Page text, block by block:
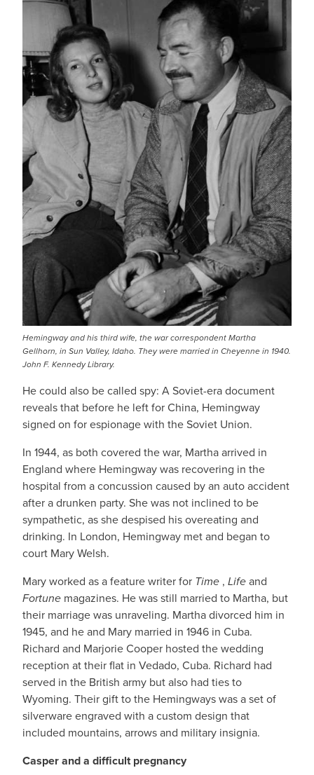
Hemingway and his third wife, the war correspondent Martha
Gellhorn, in Sun Valley, Idaho. They were married in Cheyenne in 1940.
John F. Kennedy Library.
He could also be called spy: A Soviet-era document
reveals that before he left for China, Hemingway
signed on for espionage with the Soviet Union.
In 1944, as both covered the war, Martha arrived in
England where Hemingway was recovering in the
hospital from a concussion caused by an auto accident
after a drunken party. She was not inclined to be
sympathetic, as she despised his overeating and
drinking. In London, Hemingway met and began to
court Mary Welsh.
Mary worked as a feature writer for Time , Lifeand
Fortune magazines. He was still married to Martha, but
their marriage was unraveling. Martha divorced him in
1945, and he and Mary married in 1946 in Cuba.
Richard and Marjorie Cooper hosted the wedding
reception at their flat in Vedado, Cuba. Richard had
served in the British army but also had ties to
Wyoming. Their gift to the Hemingways was a set of
silverware engraved with a custom design that
included mountains, arrows and military insignia.
Casper and a difficult pregnancy